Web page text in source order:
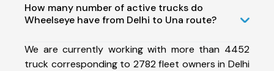
How many number of active trucks do
Wheelseye have from Delhi to Una route?
We are currently working with more than 4452
truck corresponding to 2782 fleet owners in Delhi